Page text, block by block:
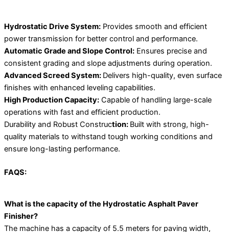
Hydrostatic Drive System: Provides smooth and efficient
power transmission for better control and performance.
Automatic Grade and Slope Control: Ensures precise and
consistent grading and slope adjustments during operation.
Advanced Screed System: Delivers high-quality, even surface
finishes with enhanced leveling capabilities.
High Production Capacity: Capable of handling large-scale
operations with fast and efficient production.
Durability and Robust Construction: Built with strong, high-
quality materials to withstand tough working conditions and
ensure long-lasting performance.
FAQS:
What is the capacity of the Hydrostatic Asphalt Paver
Finisher?
The machine has a capacity of 5.5 meters for paving width,